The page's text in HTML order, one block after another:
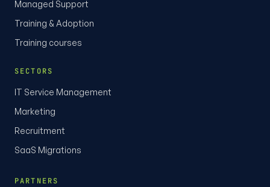
Managed Support
Training & Adoption
Training courses
SECTORS
IT Service Management
Marketing
Recruitment
SaaS Migrations
PARTNERS